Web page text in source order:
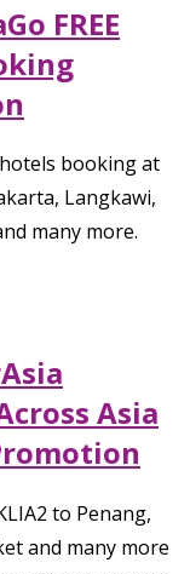
FREE
booking at
Langkawi,
many more.
Asia
to Penang,
and many more